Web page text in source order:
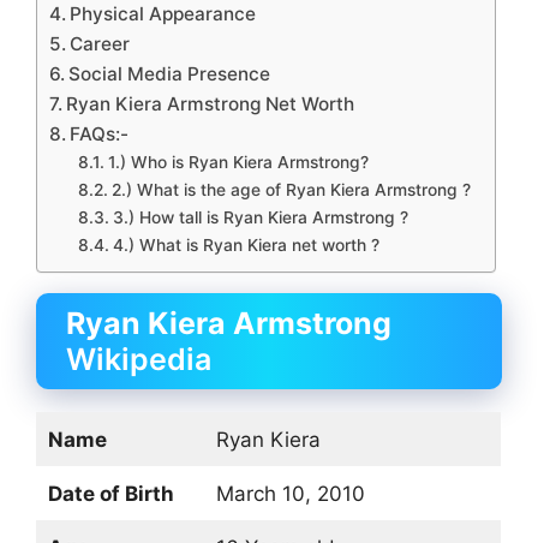
Physical Appearance
Career
Social Media Presence
Ryan Kiera Armstrong Net Worth
FAQs:-
1.) Who is Ryan Kiera Armstrong?
2.) What is the age of Ryan Kiera Armstrong ?
3.) How tall is Ryan Kiera Armstrong ?
4.) What is Ryan Kiera net worth ?
Ryan Kiera Armstrong
Wikipedia
Name Ryan Kiera
Date of Birth March 10, 2010